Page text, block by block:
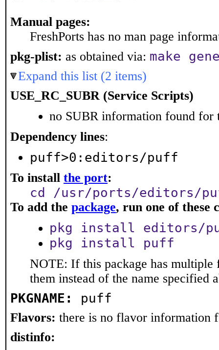
Manual pages:
FreshPorts has no man page
pkg-plist: as obtained via: make
Expand this list (2 items)
USE_RC_SUBR (Service Scripts)
no SUBR information found for
Dependency lines:
puff>0:editors/puff
To install the port:
cd /usr/ports/editors/
To add the package, run one of these
pkg install editors/
pkg install puff
NOTE: If this package has multiple
them instead of the name specified
PKGNAME: puff
Flavors: there is no flavor information
distinfo: